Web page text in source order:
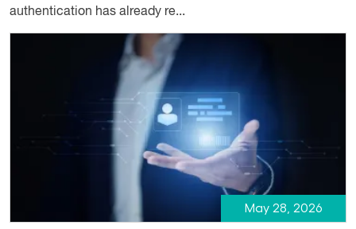
authentication has already re...
May 28, 2026